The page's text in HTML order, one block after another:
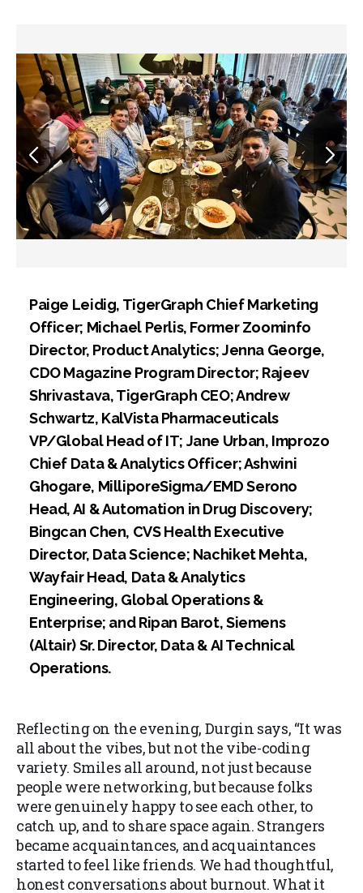
Paige Leidig, TigerGraph Chief Marketing
Officer; Michael Perlis, Former Zoominfo
Director, Product Analytics; Jenna George,
CDO Magazine Program Director; Rajeev
Shrivastava, TigerGraph CEO; Andrew
Schwartz, KalVista Pharmaceuticals
VP/Global Head of IT; Jane Urban, Improzo
Chief Data & Analytics Officer; Ashwini
Ghogare, MilliporeSigma/EMD Serono
Head, AI & Automation in Drug Discovery;
Bingcan Chen, CVS Health Executive
Director, Data Science; Nachiket Mehta,
Wayfair Head, Data & Analytics
Engineering, Global Operations &
Enterprise; and Ripan Barot, Siemens
(Altair) Sr. Director, Data & AI Technical
Operations.
Reflecting on the evening, Durgin says, “It was
all about the vibes, but not the vibe-coding
variety. Smiles all around, not just because
people were networking, but because folks
were genuinely happy to see each other, to
catch up, and to share space again. Strangers
became acquaintances, and acquaintances
started to feel like friends. We had thoughtful,
honest conversations about burnout. What it